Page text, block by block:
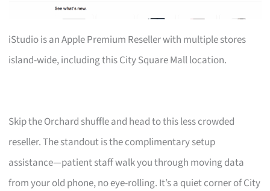
iStudio is an Apple Premium Reseller with multiple stores
island-wide, including this City Square Mall location.
Skip the Orchard shuffle and head to this less crowded
reseller. The standout is the complimentary setup
assistance—patient staff walk you through moving data
from your old phone, no eye-rolling. It’s a quiet corner of City